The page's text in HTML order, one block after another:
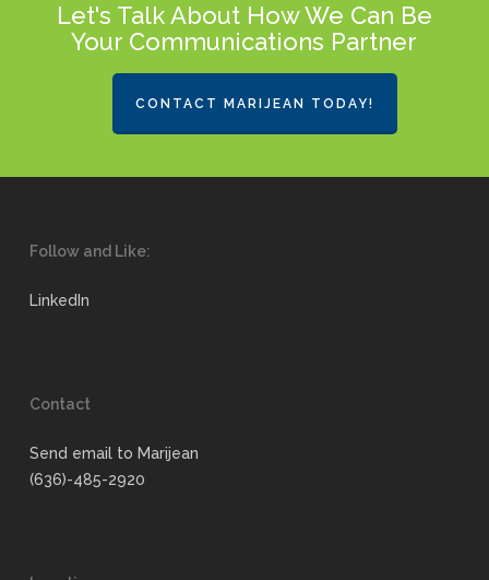
Let's Talk About How We Can Be
Your Communications Partner
CONTACT MARIJEAN TODAY!
Follow and Like:
LinkedIn
Contact
Send email to Marijean
(636)-485-2920